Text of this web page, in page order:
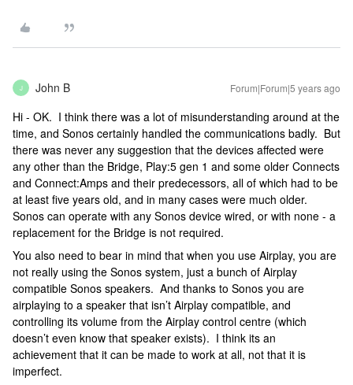
J John B Forum|Forum|5 years ago
Hi - OK. I think there was a lot of misunderstanding around at the
time, and Sonos certainly handled the communications badly. But
there was never any suggestion that the devices affected were
any other than the Bridge, Play:5 gen 1 and some older Connects
and Connect:Amps and their predecessors, all of which had to be
at least five years old, and in many cases were much older.
Sonos can operate with any Sonos device wired, or with none - a
replacement for the Bridge is not required.
You also need to bear in mind that when you use Airplay, you are
not really using the Sonos system, just a bunch of Airplay
compatible Sonos speakers. And thanks to Sonos you are
airplaying to a speaker that isn’t Airplay compatible, and
controlling its volume from the Airplay control centre (which
doesn’t even know that speaker exists). I think its an
achievement that it can be made to work at all, not that it is
imperfect.